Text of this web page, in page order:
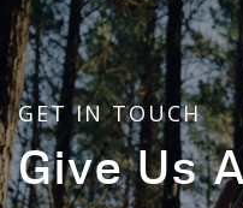
GET IN TOUCH
Give Us